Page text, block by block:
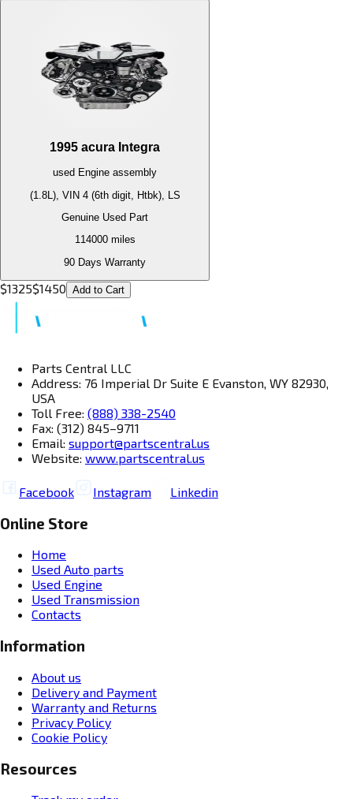
1995 acura Integra
used Engine assembly
(1.8L), VIN 4 (6th digit, Htbk), LS
Genuine Used Part
114000miles
90 Days Warranty
$1325$1450 Add to Cart
Parts Central LLC
Address: 76 Imperial Dr Suite E Evanston, WY 82930,
USA
Toll Free: (888) 338-2540
Fax: (312) 845–9711
Email: support@partscentral.us
Website: www.partscentral.us
Facebook Instagram Linkedin
Online Store
Home
Used Auto parts
Used Engine
Used Transmission
Contacts
Information
About us
Delivery and Payment
Warranty and Returns
Privacy Policy
Cookie Policy
Resources